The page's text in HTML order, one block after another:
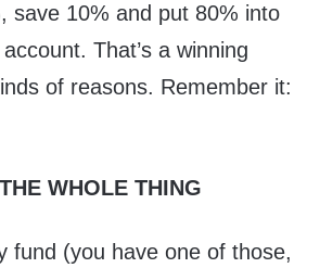
save 10% and put 80% into
That’s a winning
of reasons. Remember it:
WHOLE THING
fund (you have one of those,